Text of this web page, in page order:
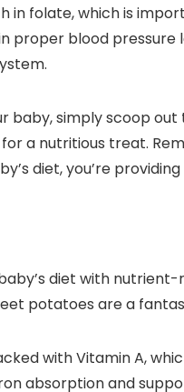
in folate, which is
proper blood
baby, simply scoop
a nutritious treat.
diet, you’re
diet with
potatoes are a
with Vitamin A,
absorption and